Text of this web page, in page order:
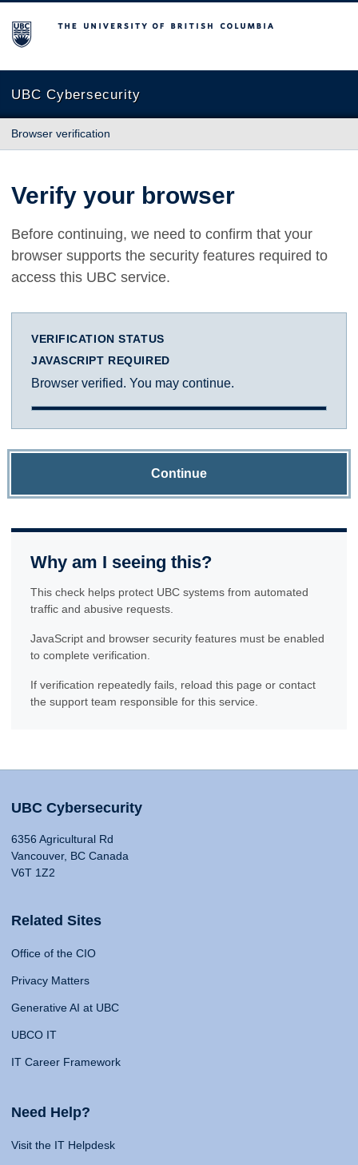
The University of British Columbia
UBC Cybersecurity
Browser verification
Verify your browser
Before continuing, we need to confirm that your
browser supports the security features required to
access this UBC service.
VERIFICATION STATUS
JAVASCRIPT REQUIRED
Browser verified. You may continue.
Continue
Why am I seeing this?
This check helps protect UBC systems from automated
traffic and abusive requests.
JavaScript and browser security features must be enabled
to complete verification.
If verification repeatedly fails, reload this page or contact
the support team responsible for this service.
UBC Cybersecurity
6356 Agricultural Rd
Vancouver, BC Canada
V6T 1Z2
Related Sites
Office of the CIO
Privacy Matters
Generative AI at UBC
UBCO IT
IT Career Framework
Need Help?
Visit the IT Helpdesk